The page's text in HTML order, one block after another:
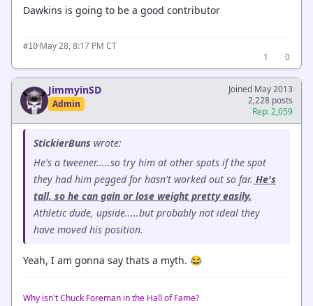
Dawkins is going to be a good contributor
#10·May 28, 8:17 PM CT
1
0
JimmyinSD
Admin
Joined May 2013
2,228 posts
Rep: 2,059
StickierBuns wrote:
He's a tweener.....so try him at other spots if the spot
they had him pegged for hasn't worked out so far. He's
tall, so he can gain or lose weight pretty easily.
Athletic dude, upside.....but probably not ideal they
have moved his position.
Yeah, I am gonna say thats a myth. 😂
Why isn't Chuck Foreman in the Hall of Fame?